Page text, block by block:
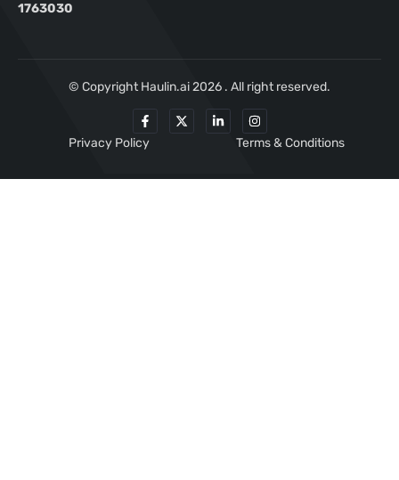
1763030
© Copyright Haulin.ai 2026 . All right reserved.
Privacy Policy Terms & Conditions